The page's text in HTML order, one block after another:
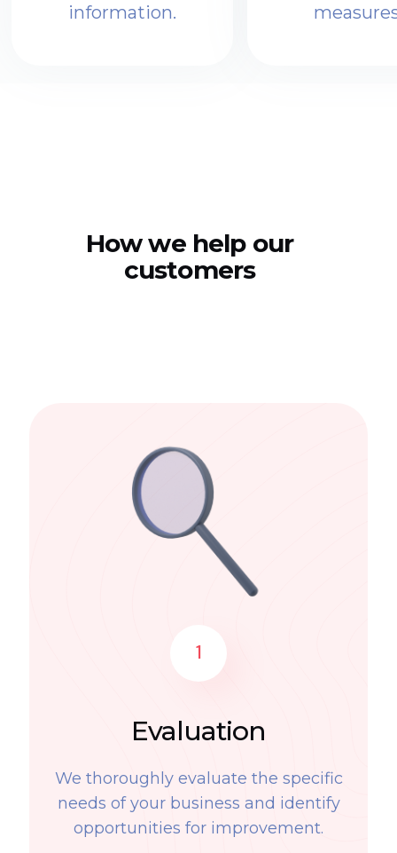
information.
How we help our
customers
1
Evaluation
We thoroughly evaluate the specific
needs of your business and identify
opportunities for improvement.